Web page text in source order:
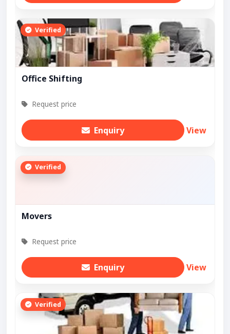
Verified
Office Shifting
Request price
Enquiry View
Verified
Movers
Request price
Enquiry View
Verified